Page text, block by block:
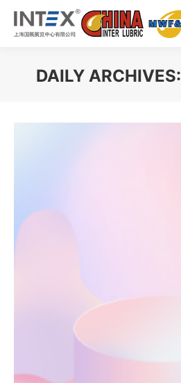
DAILY ARCHIVES: